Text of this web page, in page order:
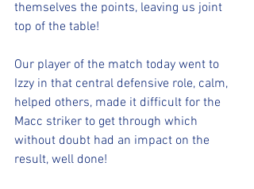
themselves the points, leaving us joint
top of the table!
Our player of the match today went to
Izzy in that central defensive role, calm,
helped others, made it difficult for the
Macc striker to get through which
without doubt had an impact on the
result, well done!